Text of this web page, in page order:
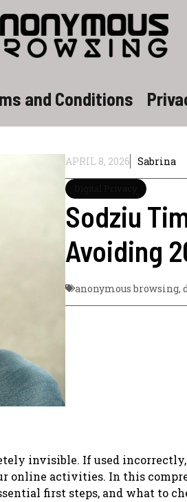
and Conditions
APRIL 8, 2026 Sabrina
Sodziu
Avoiding
anonymous browsing,
invisible. If used
online activities. In this
first steps, and what to